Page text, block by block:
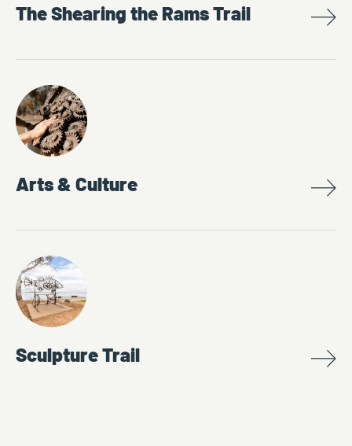
The Shearing the Rams Trail
Arts & Culture
Sculpture Trail